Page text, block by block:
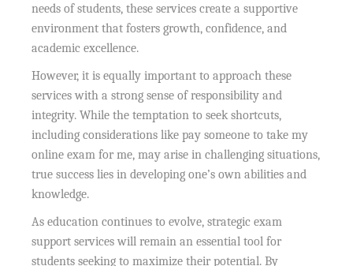
needs of students, these services create a supportive
environment that fosters growth, confidence, and
academic excellence.
However, it is equally important to approach these
services with a strong sense of responsibility and
integrity. While the temptation to seek shortcuts,
including considerations like pay someone to take my
online exam for me, may arise in challenging situations,
true success lies in developing one’s own abilities and
knowledge.
As education continues to evolve, strategic exam
support services will remain an essential tool for
students seeking to maximize their potential. By